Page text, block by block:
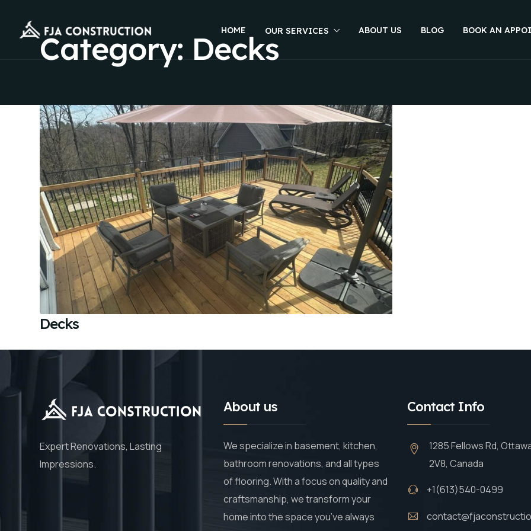
HOME OUR SERVICES ABOUT US BLOG BOOK AN
Category: Decks
Decks
Expert Renovations, Lasting
Impressions.
About us
We specialize in basement, kitchen,
bathroom renovations, and all types
of flooring. With a focus on quality and
craftsmanship, we transform your
home into the space you’ve always
Contact Info
1285 Fellows Rd,
2V8, Canada
+1(613)540-0499